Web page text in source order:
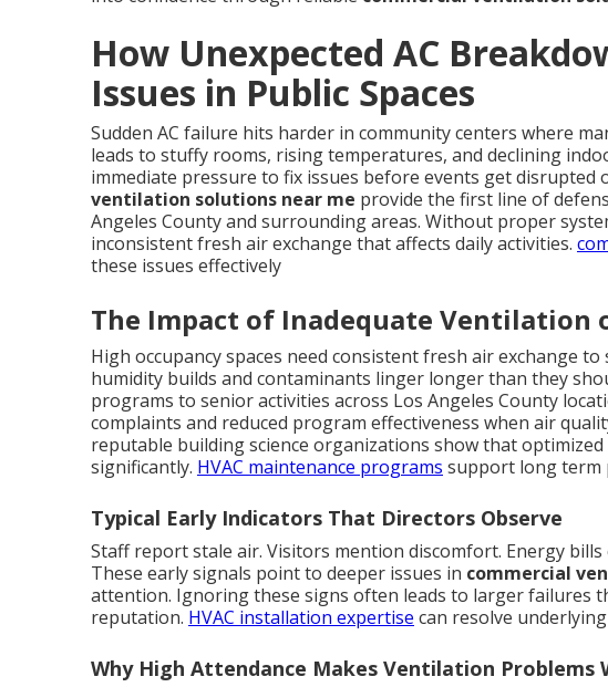
How Unexpected AC
Issues in Public Spaces
Sudden AC failure hits harder in community centers where
leads to stuffy rooms, rising temperatures, and declining
immediate pressure to fix issues before events get disrupted
ventilation solutions near me provide the first line of
Angeles County and surrounding areas. Without proper
inconsistent fresh air exchange that affects daily activities.
these issues effectively
The Impact of Inadequate Ventilation
High occupancy spaces need consistent fresh air exchange
humidity builds and contaminants linger longer than they
programs to senior activities across Los Angeles County
complaints and reduced program effectiveness when air
reputable building science organizations show that
significantly. HVAC maintenance programs support long term
Typical Early Indicators That Directors Observe
Staff report stale air. Visitors mention discomfort. Energy
These early signals point to deeper issues in commercial
attention. Ignoring these signs often leads to larger failures
reputation. HVAC installation expertise can resolve
Why High Attendance Makes Ventilation Problems